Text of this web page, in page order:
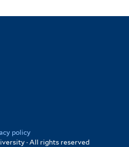
policy
· All rights reserved